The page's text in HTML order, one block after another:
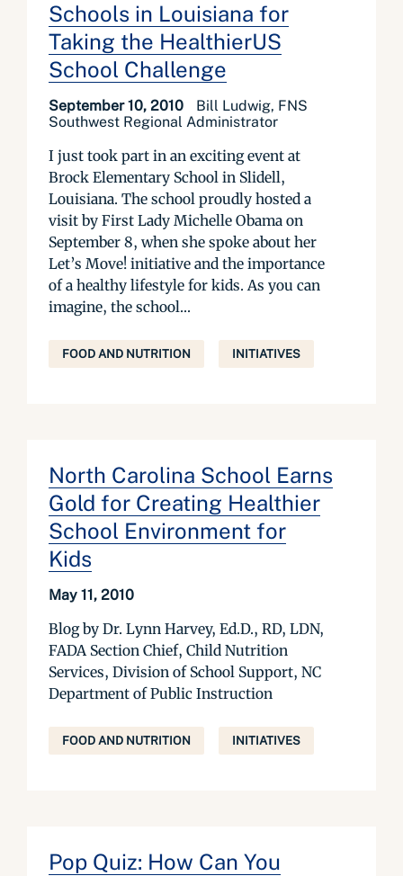
Schools in Louisiana for
Taking the HealthierUS
School Challenge
September 10, 2010
Bill Ludwig, FNS
Southwest Regional Administrator
I just took part in an exciting event at
Brock Elementary School in Slidell,
Louisiana. The school proudly hosted a
visit by First Lady Michelle Obama on
September 8, when she spoke about her
Let’s Move! initiative and the importance
of a healthy lifestyle for kids. As you can
imagine, the school...
FOOD AND NUTRITION INITIATIVES
North Carolina School Earns
Gold for Creating Healthier
School Environment for
Kids
May 11, 2010
Blog by Dr. Lynn Harvey, Ed.D., RD, LDN,
FADA Section Chief, Child Nutrition
Services, Division of School Support, NC
Department of Public Instruction
FOOD AND NUTRITION INITIATIVES
Pop Quiz: How Can You